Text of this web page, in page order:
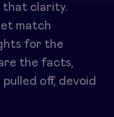
that clarity.
match
for the
the facts,
off, devoid